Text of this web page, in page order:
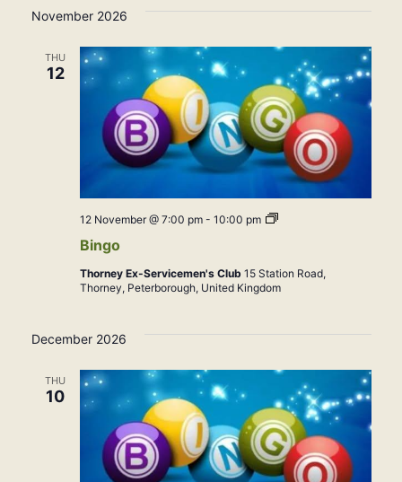
November 2026
THU
12
Bingo
12 November @ 7:00 pm- 10:00 pm Bingo
Thorney Ex-Servicemen's Club 15 Station Road,
Thorney, Peterborough, United Kingdom
December 2026
THU
10